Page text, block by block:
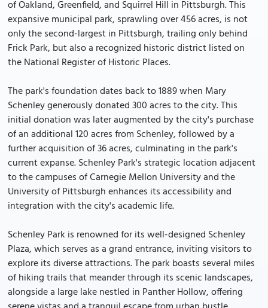
of Oakland, Greenfield, and Squirrel Hill in Pittsburgh. This
expansive municipal park, sprawling over 456 acres, is not
only the second-largest in Pittsburgh, trailing only behind
Frick Park, but also a recognized historic district listed on
the National Register of Historic Places.
The park's foundation dates back to 1889 when Mary
Schenley generously donated 300 acres to the city. This
initial donation was later augmented by the city's purchase
of an additional 120 acres from Schenley, followed by a
further acquisition of 36 acres, culminating in the park's
current expanse. Schenley Park's strategic location adjacent
to the campuses of Carnegie Mellon University and the
University of Pittsburgh enhances its accessibility and
integration with the city's academic life.
Schenley Park is renowned for its well-designed Schenley
Plaza, which serves as a grand entrance, inviting visitors to
explore its diverse attractions. The park boasts several miles
of hiking trails that meander through its scenic landscapes,
alongside a large lake nestled in Panther Hollow, offering